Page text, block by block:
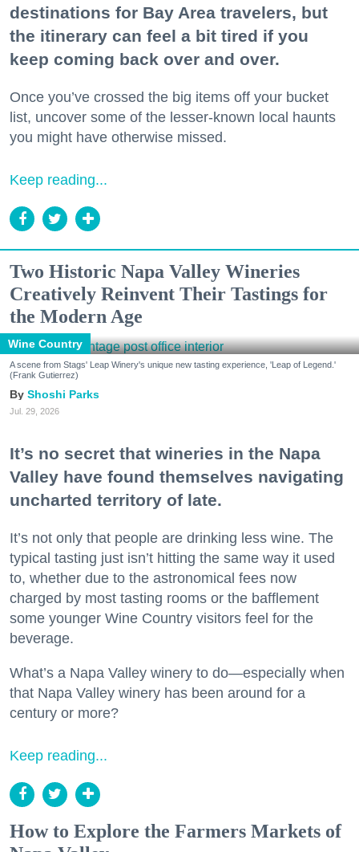
destinations for Bay Area travelers, but
the itinerary can feel a bit tired if you
keep coming back over and over.
Once you’ve crossed the big items off your bucket
list, uncover some of the lesser-known local haunts
you might have otherwise missed.
Keep reading...
Two Historic Napa Valley Wineries
Creatively Reinvent Their Tastings for
the Modern Age
Wine Country
A scene from Stags' Leap Winery's unique new tasting experience, 'Leap of Legend.'
(Frank Gutierrez)
Shoshi Parks
Jul. 29, 2026
It’s no secret that wineries in the Napa
Valley have found themselves navigating
uncharted territory of late.
It’s not only that people are drinking less wine. The
typical tasting just isn’t hitting the same way it used
to, whether due to the astronomical fees now
charged by most tasting rooms or the bafflement
some younger Wine Country visitors feel for the
beverage.
What’s a Napa Valley winery to do—especially when
that Napa Valley winery has been around for a
century or more?
Keep reading...
How to Explore the Farmers Markets of